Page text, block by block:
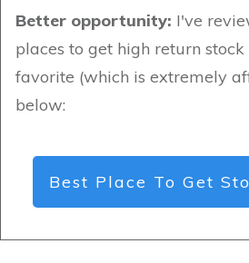
Better opportunity: I've
places to get high return stock
favorite (which is extremely
below:
Best Place To Get